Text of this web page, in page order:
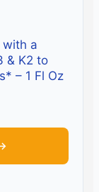
with a
& K2 to
– 1 Fl Oz